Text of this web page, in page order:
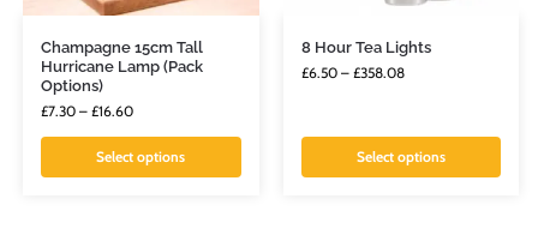
Champagne 15cm Tall
Hurricane Lamp (Pack
Options)
£7.30 – £16.60
Select options
8 Hour Tea Lights
£6.50 – £358.08
Select options